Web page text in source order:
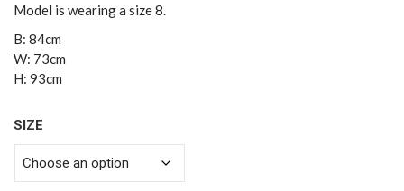
Model is wearing a size 8.
B: 84cm
W: 73cm
H: 93cm
SIZE